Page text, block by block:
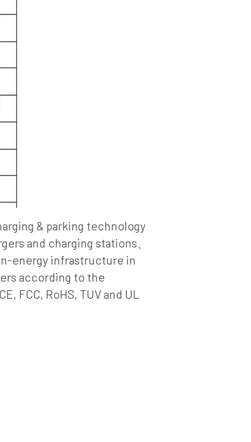
& parking technology
and charging stations、
energy infrastructure in
according to the
FCC, RoHS, TUV and UL